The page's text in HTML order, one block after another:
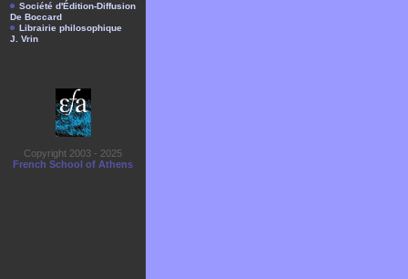
Société d'Édition-Diffusion
De Boccard
Librairie philosophique
J. Vrin
Copyright 2003 - 2025
French School of Athens